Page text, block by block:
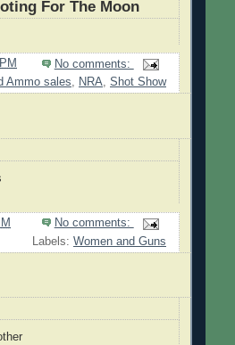
For The Moon
No comments:
Ammo sales, NRA, Shot Show
No comments:
Labels: Women and Guns